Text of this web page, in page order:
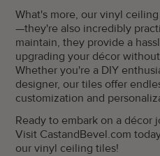
What's more, our vinyl
—they're also incredibly
maintain, they provide a
upgrading your décor
Whether you're a DIY
designer, our tiles offer
customization and
Ready to embark on a décor
Visit CastandBevel.com
our vinyl ceiling tiles!